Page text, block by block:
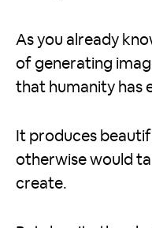
As you already
of generating
that humanity has
It produces
otherwise would
create.